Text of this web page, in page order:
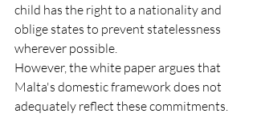
child has the right to a nationality and
oblige states to prevent statelessness
wherever possible.
However, the white paper argues that
Malta's domestic framework does not
adequately reflect these commitments.